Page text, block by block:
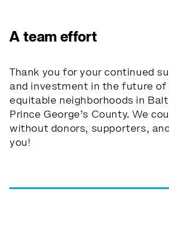
A team effort
Thank you for your continued
and investment in the future of
equitable neighborhoods in
Prince George’s County. We
without donors, supporters,
you!